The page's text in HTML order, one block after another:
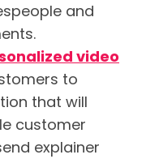
and
video
to
that will
customer
explainer